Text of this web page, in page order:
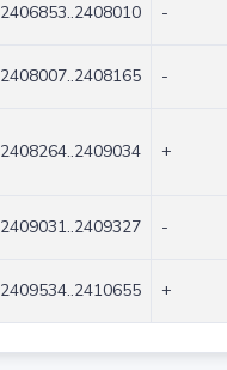
2406853..2408010 -
2408007..2408165 -
2408264..2409034 +
2409031..2409327 -
2409534..2410655 +